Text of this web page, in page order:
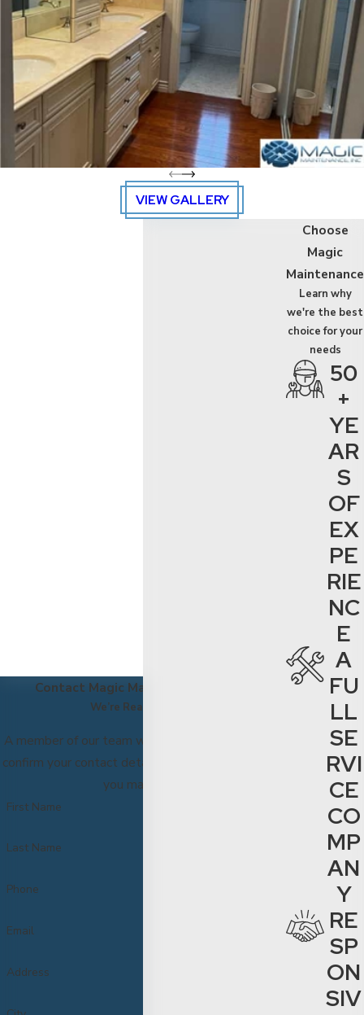
building, allow Magic
Maintenance to get
the job done right like
magic! Our
professional cleaning
service company
takes the time to sit
down with you and
understand your
specific needs to
make sure we
complete the job
according to your
vision, schedule, and
Contact ustoday to
schedule a cleaning
service in Santa
Clarita, Ventura
County, or Los
Angeles County.
VIEW GALLERY
Contact Magic Maintenance Today!
We’re Ready to Help
A member of our team will be in touch shortly to
confirm your contact details or address questions
you may have.
First Name
Last Name
Phone
Email
Address
Choose
Magic
Maintenance
Learn why
we're the best
choice for your
needs
50
+
YE
AR
S
OF
EX
PE
RIE
NC
E
A
FU
LL
SE
RVI
CE
CO
MP
AN
Y
RE
SP
ON
SIV